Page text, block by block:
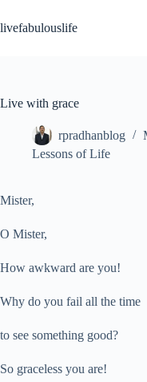
to
content
livefabulouslife
Live with grace
rpradhanblog
Lessons of Life
Mister,
O Mister,
How awkward are you!
Why do you fail all the time
to see something good?
So graceless you are!